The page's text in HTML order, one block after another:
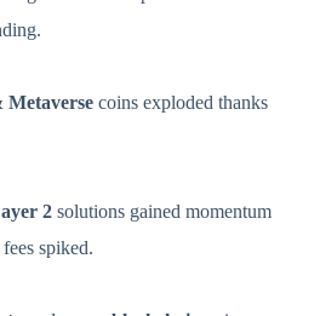
coins exploded thanks
2 solutions gained momentum
spiked.